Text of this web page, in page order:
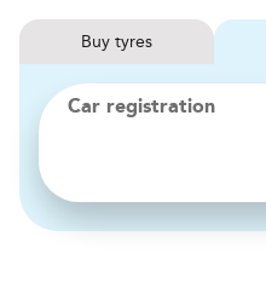
Buy tyres
Car registration